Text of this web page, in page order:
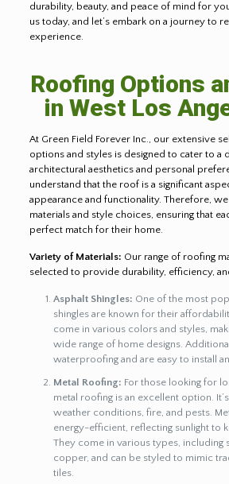
durability, beauty, and peace of mind for
us today, and let’s embark on a journey to
experience.
Roofing Options
in West Los
At Green Field Forever Inc., our extensive
options and styles is designed to cater to a
architectural aesthetics and personal
understand that the roof is a significant
appearance and functionality. Therefore,
materials and style choices, ensuring that
perfect match for their home.
Variety of Materials: Our range of roofing
selected to provide durability, efficiency,
Asphalt Shingles: One of the most
shingles are known for their
come in various colors and styles,
wide range of home designs.
waterproofing and are easy to install
Metal Roofing: For those looking for
metal roofing is an excellent option.
weather conditions, fire, and pests.
energy-efficient, reflecting sunlight to
They come in various types, including
copper, and can be styled to mimic
tiles.